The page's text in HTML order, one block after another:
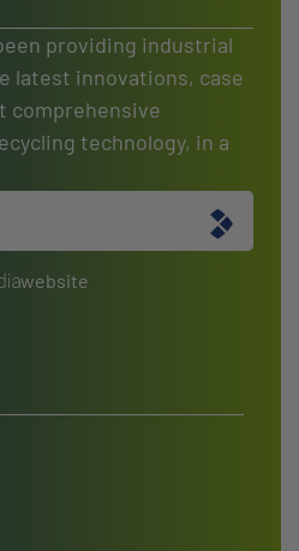
providing industrial
latest innovations, case
comprehensive
technology, in a
website